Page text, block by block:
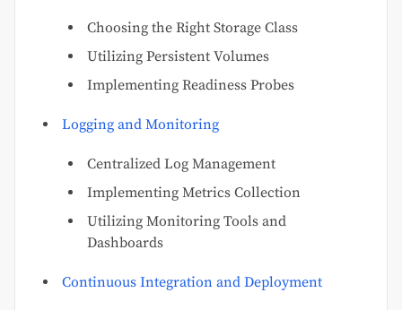
Choosing the Right Storage Class
Utilizing Persistent Volumes
Implementing Readiness Probes
Logging and Monitoring
Centralized Log Management
Implementing Metrics Collection
Utilizing Monitoring Tools and
Dashboards
Continuous Integration and Deployment